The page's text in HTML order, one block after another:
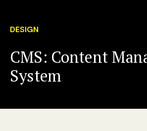
DESIGN
CMS: Content
System